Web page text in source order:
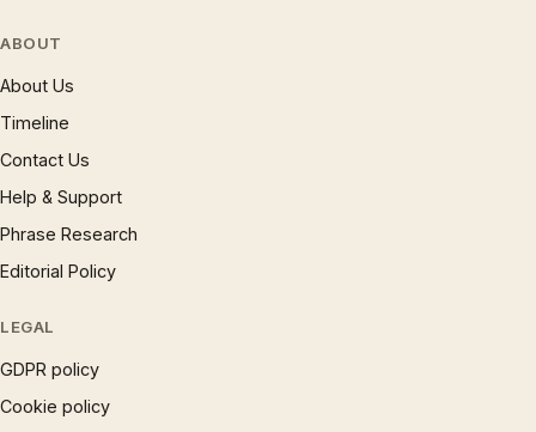
ABOUT
About Us
Timeline
Contact Us
Help & Support
Phrase Research
Editorial Policy
LEGAL
GDPR policy
Cookie policy